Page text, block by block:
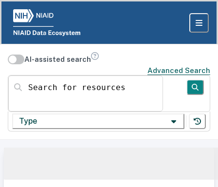
AI-assisted search
Advanced Search
Search for resources
Type